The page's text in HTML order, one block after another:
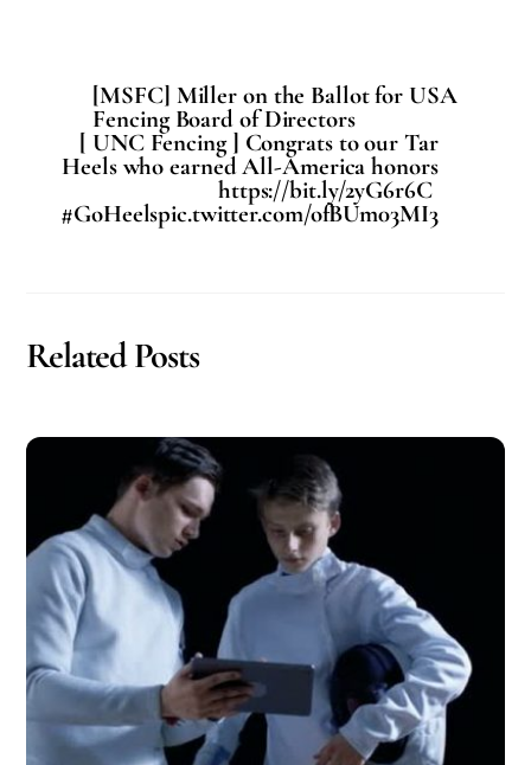
[MSFC] Miller on the Ballot for USA
Fencing Board of Directors
[ UNC Fencing ] Congrats to our Tar
Heels who earned All-America honors
https://bit.ly/2yG6r6C
#GoHeelspic.twitter.com/ofBUm03MI3
Related Posts